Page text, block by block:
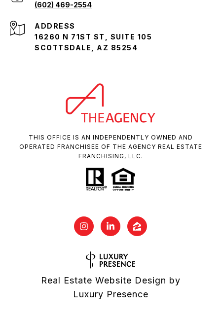
(602) 469-2554
ADDRESS
16260 N 71ST ST, SUITE 105
SCOTTSDALE, AZ 85254
THIS OFFICE IS AN INDEPENDENTLY OWNED AND
OPERATED FRANCHISEE OF THE AGENCY REAL ESTATE
FRANCHISING, LLC.
Real Estate Website Design by
Luxury Presence